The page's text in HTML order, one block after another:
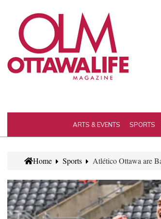
ARTS & EVENTS SPORTS
Home Sports Atlético Ottawa are